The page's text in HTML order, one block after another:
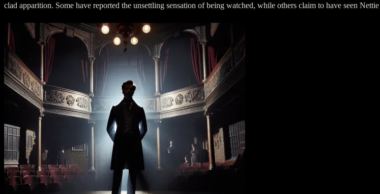
clad apparition. Some have reported the unsettling sensation of being watched, while others claim to have seen